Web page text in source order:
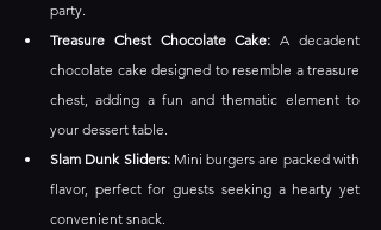
party.
Treasure Chest Chocolate Cake: A decadent
chocolate cake designed to resemble a treasure
chest, adding a fun and thematic element to
your dessert table.
Slam Dunk Sliders: Mini burgers are packed with
flavor, perfect for guests seeking a hearty yet
convenient snack.